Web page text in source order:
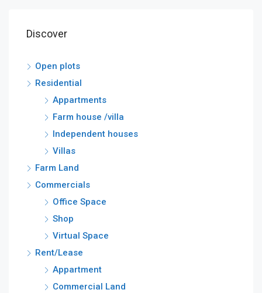
Discover
Open plots
Residential
Appartments
Farm house /villa
Independent houses
Villas
Farm Land
Commercials
Office Space
Shop
Virtual Space
Rent/Lease
Appartment
Commercial Land